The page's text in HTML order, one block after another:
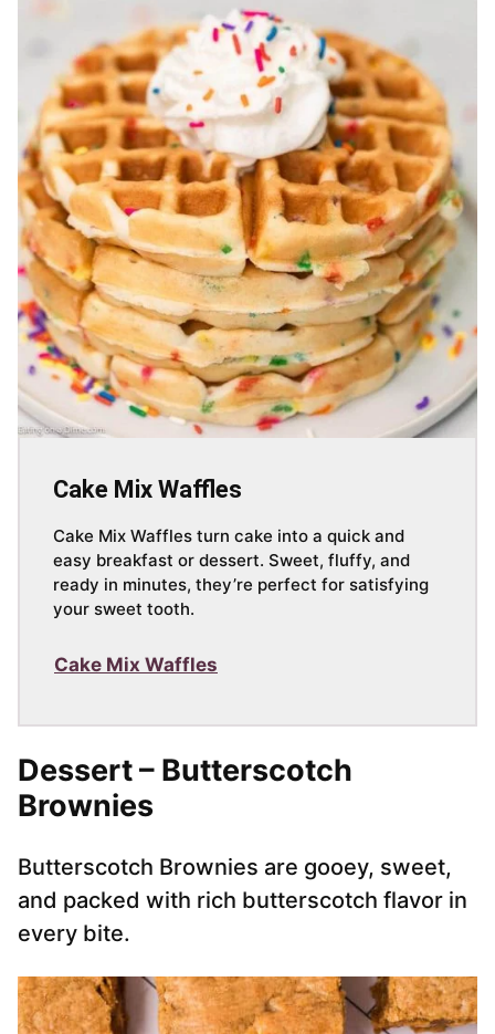
Cake Mix Waffles
Cake Mix Waffles turn cake into a quick and
easy breakfast or dessert. Sweet, fluffy, and
ready in minutes, they’re perfect for satisfying
your sweet tooth.
Cake Mix Waffles
Dessert – Butterscotch
Brownies
Butterscotch Brownies are gooey, sweet,
and packed with rich butterscotch flavor in
every bite.